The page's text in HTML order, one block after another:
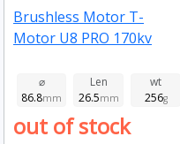
Brushless Motor T-
Motor U8 PRO 170kv
⌀
86.8mm
Len
26.5mm
wt
256g
out of stock